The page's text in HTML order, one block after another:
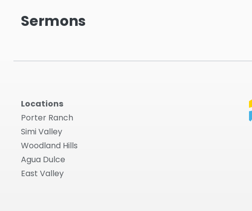
Sermons
Locations
Porter Ranch
Simi Valley
Woodland Hills
Agua Dulce
East Valley